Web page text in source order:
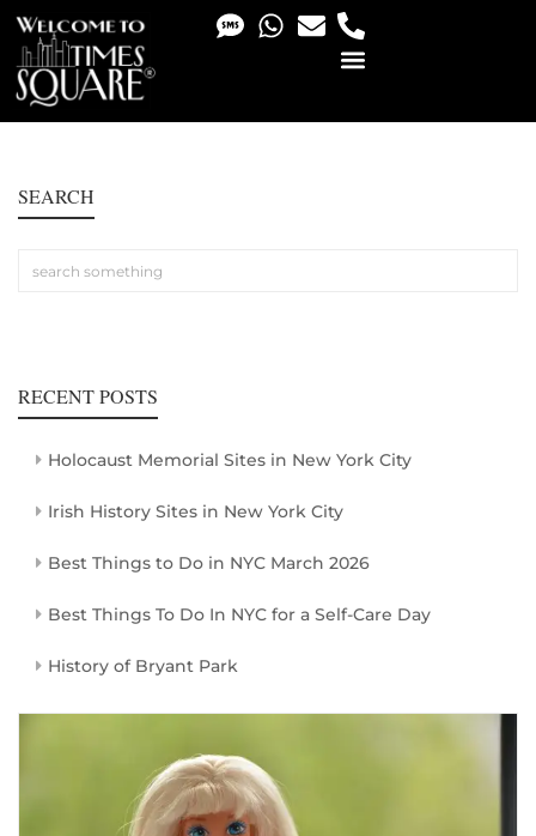
SEARCH
RECENT POSTS
Holocaust Memorial Sites in New York City
Irish History Sites in New York City
Best Things to Do in NYC March 2026
Best Things To Do In NYC for a Self-Care Day
History of Bryant Park